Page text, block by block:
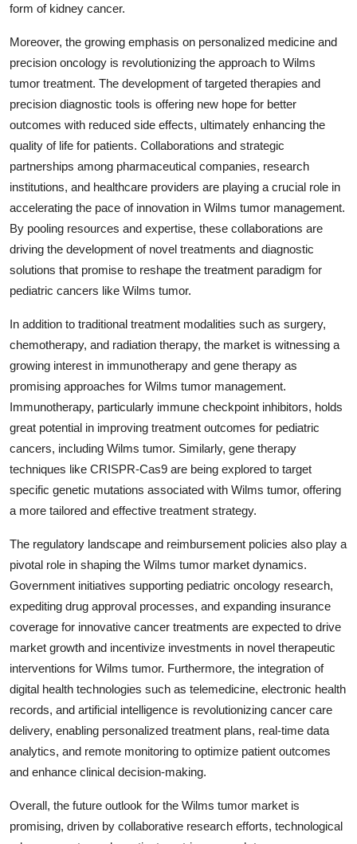
form of kidney cancer.
Moreover, the growing emphasis on personalized medicine and
precision oncology is revolutionizing the approach to Wilms
tumor treatment. The development of targeted therapies and
precision diagnostic tools is offering new hope for better
outcomes with reduced side effects, ultimately enhancing the
quality of life for patients. Collaborations and strategic
partnerships among pharmaceutical companies, research
institutions, and healthcare providers are playing a crucial role in
accelerating the pace of innovation in Wilms tumor management.
By pooling resources and expertise, these collaborations are
driving the development of novel treatments and diagnostic
solutions that promise to reshape the treatment paradigm for
pediatric cancers like Wilms tumor.
In addition to traditional treatment modalities such as surgery,
chemotherapy, and radiation therapy, the market is witnessing a
growing interest in immunotherapy and gene therapy as
promising approaches for Wilms tumor management.
Immunotherapy, particularly immune checkpoint inhibitors, holds
great potential in improving treatment outcomes for pediatric
cancers, including Wilms tumor. Similarly, gene therapy
techniques like CRISPR-Cas9 are being explored to target
specific genetic mutations associated with Wilms tumor, offering
a more tailored and effective treatment strategy.
The regulatory landscape and reimbursement policies also play a
pivotal role in shaping the Wilms tumor market dynamics.
Government initiatives supporting pediatric oncology research,
expediting drug approval processes, and expanding insurance
coverage for innovative cancer treatments are expected to drive
market growth and incentivize investments in novel therapeutic
interventions for Wilms tumor. Furthermore, the integration of
digital health technologies such as telemedicine, electronic health
records, and artificial intelligence is revolutionizing cancer care
delivery, enabling personalized treatment plans, real-time data
analytics, and remote monitoring to optimize patient outcomes
and enhance clinical decision-making.
Overall, the future outlook for the Wilms tumor market is
promising, driven by collaborative research efforts, technological